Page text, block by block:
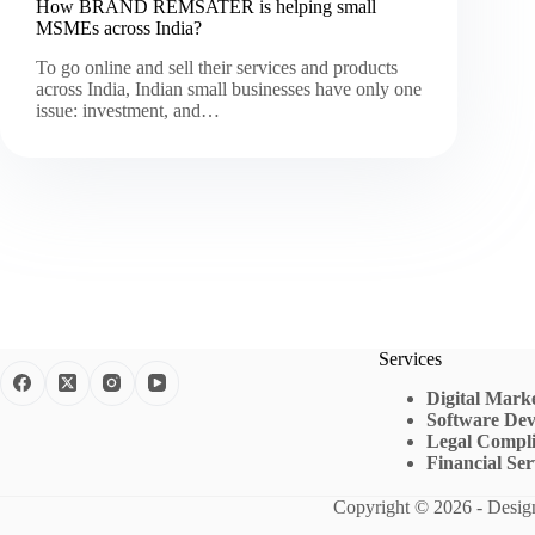
How BRAND REMSATER is helping small
MSMEs across India?
To go online and sell their services and products
across India, Indian small businesses have only one
issue: investment, and…
Services
Digital
Software
Legal
Financial
Copyright © 2026 -